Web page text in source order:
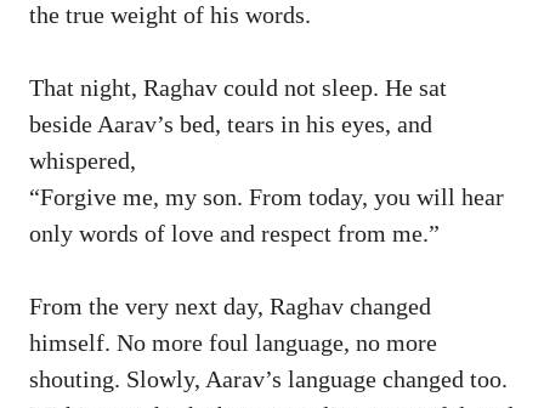
the true weight of his words.
That night, Raghav could not sleep. He sat
beside Aarav’s bed, tears in his eyes, and
whispered,
“Forgive me, my son. From today, you will hear
only words of love and respect from me.”
From the very next day, Raghav changed
himself. No more foul language, no more
shouting. Slowly, Aarav’s language changed too.